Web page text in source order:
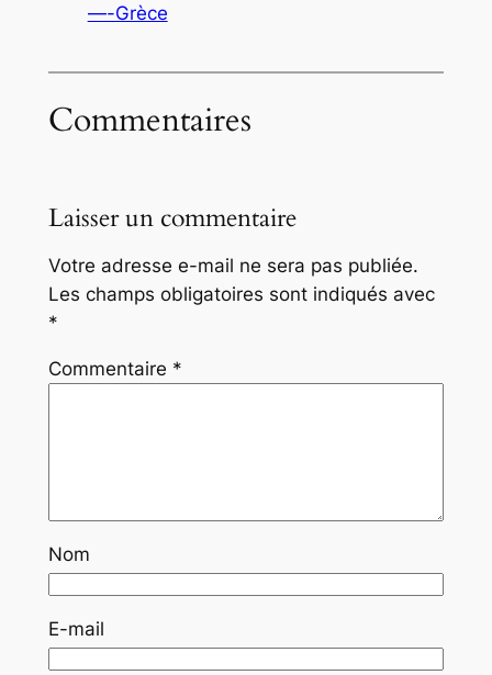
—-Grèce
Commentaires
Laisser un commentaire
Votre adresse e-mail ne sera pas publiée.
Les champs obligatoires sont indiqués avec
*
Commentaire *
Nom
E-mail